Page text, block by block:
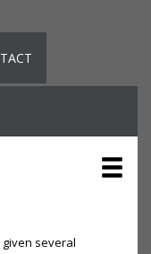
several